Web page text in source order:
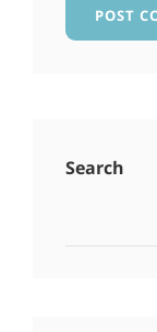
Search